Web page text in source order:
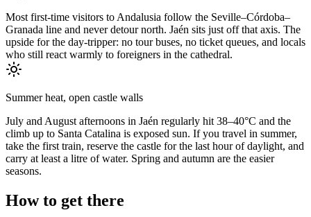
Most first-time visitors to Andalusia follow the Seville–Córdoba–
Granada line and never detour north. Jaén sits just off that axis. The
upside for the day-tripper: no tour buses, no ticket queues, and locals
who still react warmly to foreigners in the cathedral.
Summer heat, open castle walls
July and August afternoons in Jaén regularly hit 38–40°C and the
climb up to Santa Catalina is exposed sun. If you travel in summer,
take the first train, reserve the castle for the last hour of daylight, and
carry at least a litre of water. Spring and autumn are the easier
seasons.
How to get there